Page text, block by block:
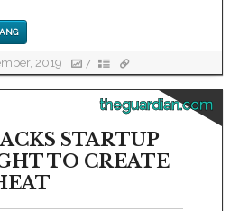
2019 7
theguardian.com
STARTUP
TO CREATE